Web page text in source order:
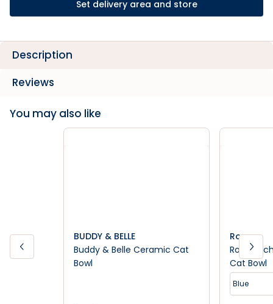
Set delivery area and store
Description
Reviews
You may also like
BUDDY & BELLE
Buddy & Belle Ceramic Cat
Bowl
Rogz
Rogz
Cat Bowl
Blue